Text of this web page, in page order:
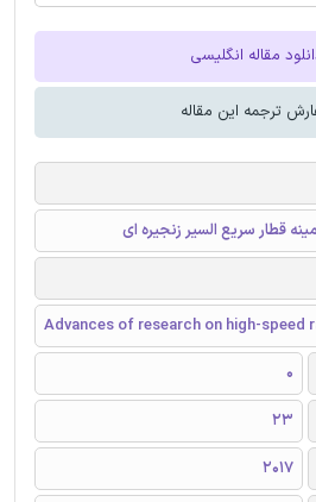
مقاله انگلیسی
ترجمه این مقاله
قطار سریع السیر زنجیره ای
Advances of research on high-speed
0
23
2017